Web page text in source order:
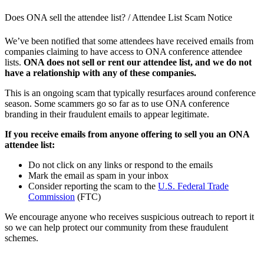
Does ONA sell the attendee list? / Attendee List Scam Notice
We’ve been notified that some attendees have received emails from
companies claiming to have access to ONA conference attendee
lists. ONA does not sell or rent our attendee list, and we do not
have a relationship with any of these companies.
This is an ongoing scam that typically resurfaces around conference
season. Some scammers go so far as to use ONA conference
branding in their fraudulent emails to appear legitimate.
If you receive emails from anyone offering to sell you an ONA
attendee list:
Do not click on any links or respond to the emails
Mark the email as spam in your inbox
Consider reporting the scam to the U.S. Federal Trade
Commission (FTC)
We encourage anyone who receives suspicious outreach to report it
so we can help protect our community from these fraudulent
schemes.